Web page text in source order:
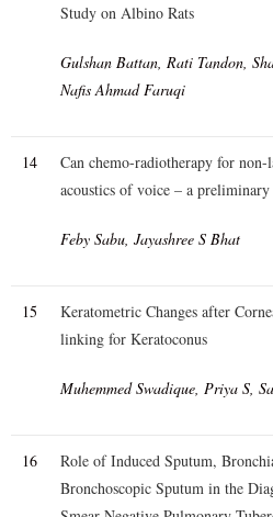
Study on Albino Rats
Gulshan Battan, Rati Tandon,
Nafis Ahmad Faruqi
14
Can chemo-radiotherapy for non-
acoustics of voice – a preliminary
Feby Sabu, Jayashree S Bhat
15
Keratometric Changes after
linking for Keratoconus
Muhemmed Swadique, Priya S,
16
Role of Induced Sputum,
Bronchoscopic Sputum in the